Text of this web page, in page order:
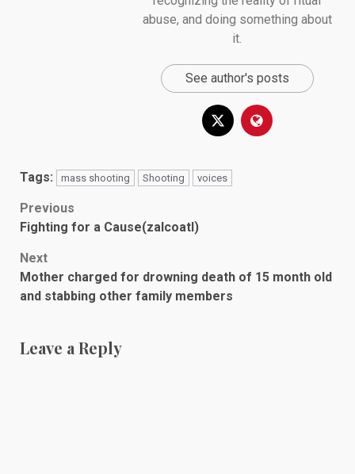
abuse, and doing something about
it.
See author's posts
Tags: mass shooting Shooting voices
Post
navigation
Previous
Fighting for a Cause(zalcoatl)
Next
Mother charged for drowning death of 15 month old
and stabbing other family members
Leave a Reply